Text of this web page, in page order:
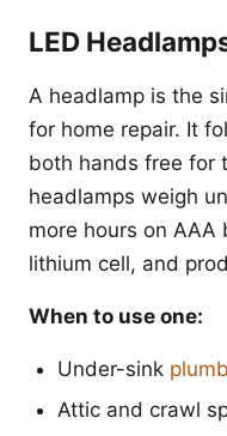
LED
A headlamp is the
for home repair. It
both hands free for
headlamps weigh
more hours on AAA
lithium cell, and
When to use one:
Under-sink
Attic and crawl